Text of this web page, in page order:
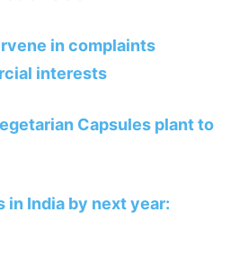
in complaints
interests
Capsules plant to
in India by next year: